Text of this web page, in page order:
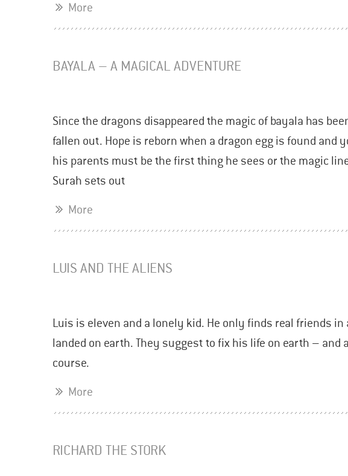
More
BAYALA – A MAGICAL ADVENTURE
Since the dragons disappeared the magic of bayala has
fallen out. Hope is reborn when a dragon egg is found and
his parents must be the first thing he sees or the magic
Surah sets out
More
LUIS AND THE ALIENS
Luis is eleven and a lonely kid. He only finds real friends
landed on earth. They suggest to fix his life on earth –
course.
More
RICHARD THE STORK